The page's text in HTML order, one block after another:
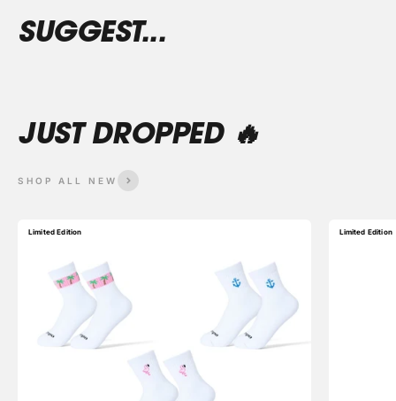
SHOP ALL NEW
Limited Edition Limited Edition